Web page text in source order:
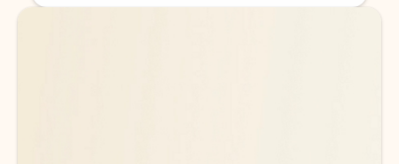
Back to tabs
Back to tabs